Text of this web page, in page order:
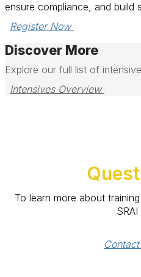
ensure compliance, and build
Register Now
Discover More
Explore our full list of
Intensives Overview
To learn more about
SRAI